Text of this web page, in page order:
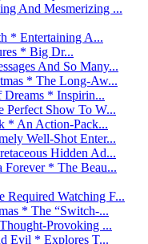
And Mesmerizing ...
* Entertaining A...
* Big Dr...
And So Many...
* The Long-Aw...
Dreams * Inspirin...
Perfect Show To W...
* An Action-Pack...
Well-Shot Enter...
Hidden Ad...
Forever * The Beau...
Watching F...
* The “Switch-...
Provoking ...
Evil * Explores T...